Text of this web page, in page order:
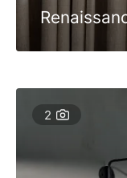
2